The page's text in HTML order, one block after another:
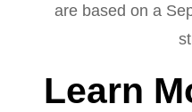
are based on a
Learn